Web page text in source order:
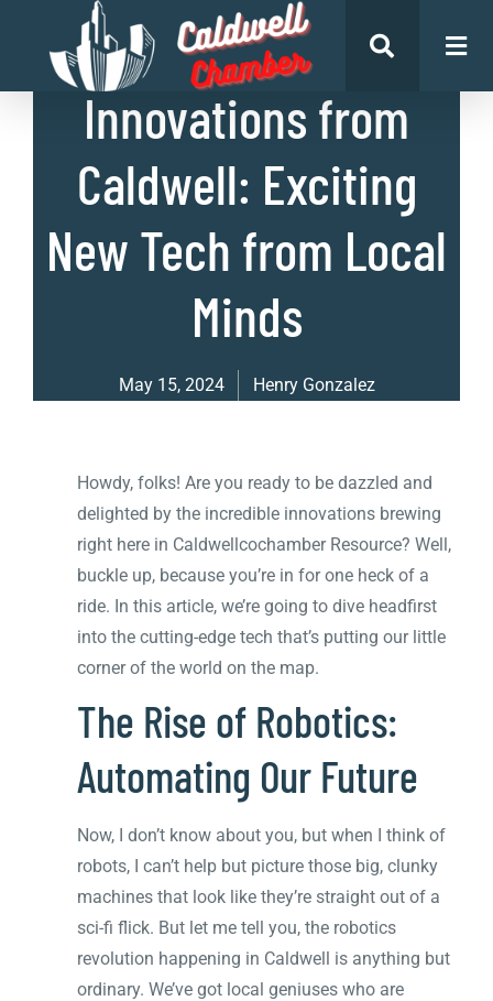
List of Businesses
Innovations from
Caldwell: Exciting
New Tech from Local
Minds
May 15, 2024 Henry Gonzalez
Howdy, folks! Are you ready to be dazzled and
delighted by the incredible innovations brewing
right here in Caldwellcochamber Resource? Well,
buckle up, because you’re in for one heck of a
ride. In this article, we’re going to dive headfirst
into the cutting-edge tech that’s putting our little
corner of the world on the map.
The Rise of Robotics:
Automating Our Future
Now, I don’t know about you, but when I think of
robots, I can’t help but picture those big, clunky
machines that look like they’re straight out of a
sci-fi flick. But let me tell you, the robotics
revolution happening in Caldwell is anything but
ordinary. We’ve got local geniuses who are